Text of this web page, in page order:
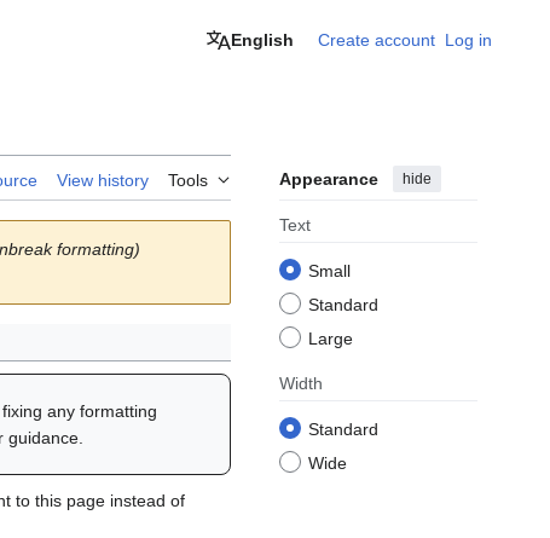
English Create account Log in
View history Tools Appearance hide
Text
Small
Standard
Large
Width
Standard
Wide
formatting)
any formatting
guidance.
to this page instead of